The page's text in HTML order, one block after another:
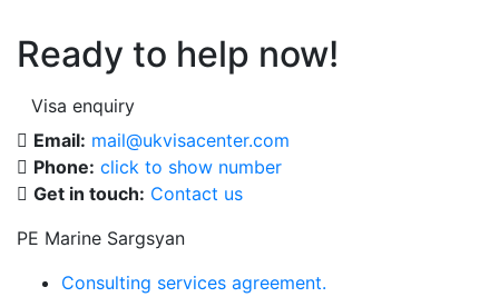
Ready to help now!
Visa enquiry
Email: mail@ukvisacenter.com
Phone: click to show number
Get in touch: Contact us
PE Marine Sargsyan
Consulting services agreement.